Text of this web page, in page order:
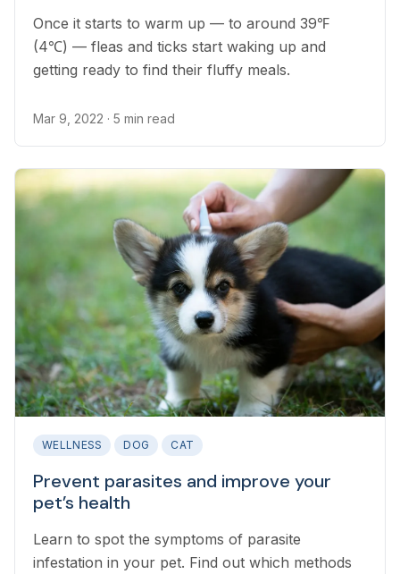
Once it starts to warm up — to around 39℉
(4℃) — fleas and ticks start waking up and
getting ready to find their fluffy meals.
Mar 9, 2022 · 5 min read
WELLNESS DOG CAT
Prevent parasites and improve your
pet’s health
Learn to spot the symptoms of parasite
infestation in your pet. Find out which methods